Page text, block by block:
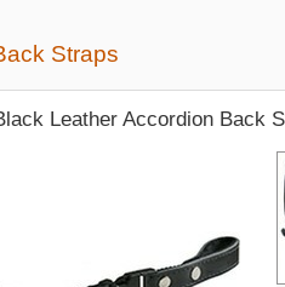
Straps
Leather Accordion Back